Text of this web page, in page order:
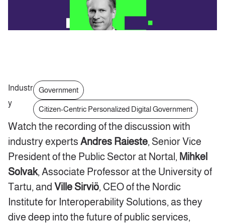
Industr
y
Government
Citizen-Centric Personalized Digital Government
Watch the recording of the discussion with
industry experts Andres Raieste, Senior Vice
President of the Public Sector at Nortal, Mihkel
Solvak, Associate Professor at the University of
Tartu, and Ville Sirviö, CEO of the Nordic
Institute for Interoperability Solutions, as they
dive deep into the future of public services,